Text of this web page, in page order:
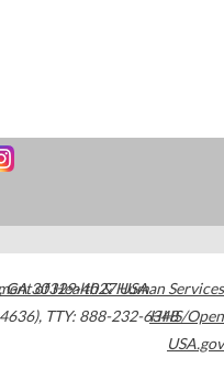
,GA30329-4027USA
, TTY: 888-232-6348
of Health & Human Services
HHS/Open
USA.gov